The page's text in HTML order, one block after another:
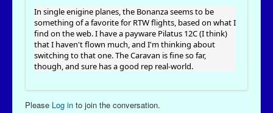
In single enigine planes, the Bonanza seems to be
something of a favorite for RTW flights, based on what I
find on the web. I have a payware Pilatus 12C (I think)
that I haven't flown much, and I'm thinking about
switching to that one. The Caravan is fine so far,
though, and sure has a good rep real-world.
Please Log in to join the conversation.